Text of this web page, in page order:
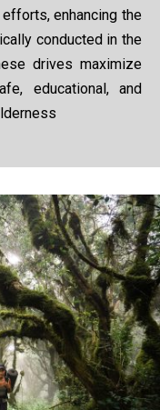
enhancing the
conducted in the
drives maximize
educational, and